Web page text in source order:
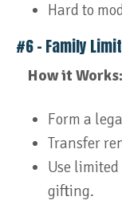
Hard to
#6 – Family
How it Works:
Form a
Transfer
Use
gifting.